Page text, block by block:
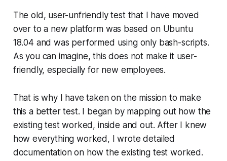
The old, user-unfriendly test that I have moved
over to a new platform was based on Ubuntu
18.04 and was performed using only bash-scripts.
As you can imagine, this does not make it user-
friendly, especially for new employees.
That is why I have taken on the mission to make
this a better test. I began by mapping out how the
existing test worked, inside and out. After I knew
how everything worked, I wrote detailed
documentation on how the existing test worked.